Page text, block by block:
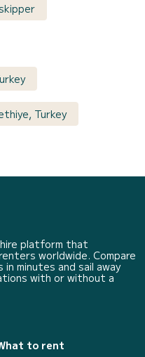
Turkey
platform that
worldwide. Compare
minutes and sail away
with or without a
to rent